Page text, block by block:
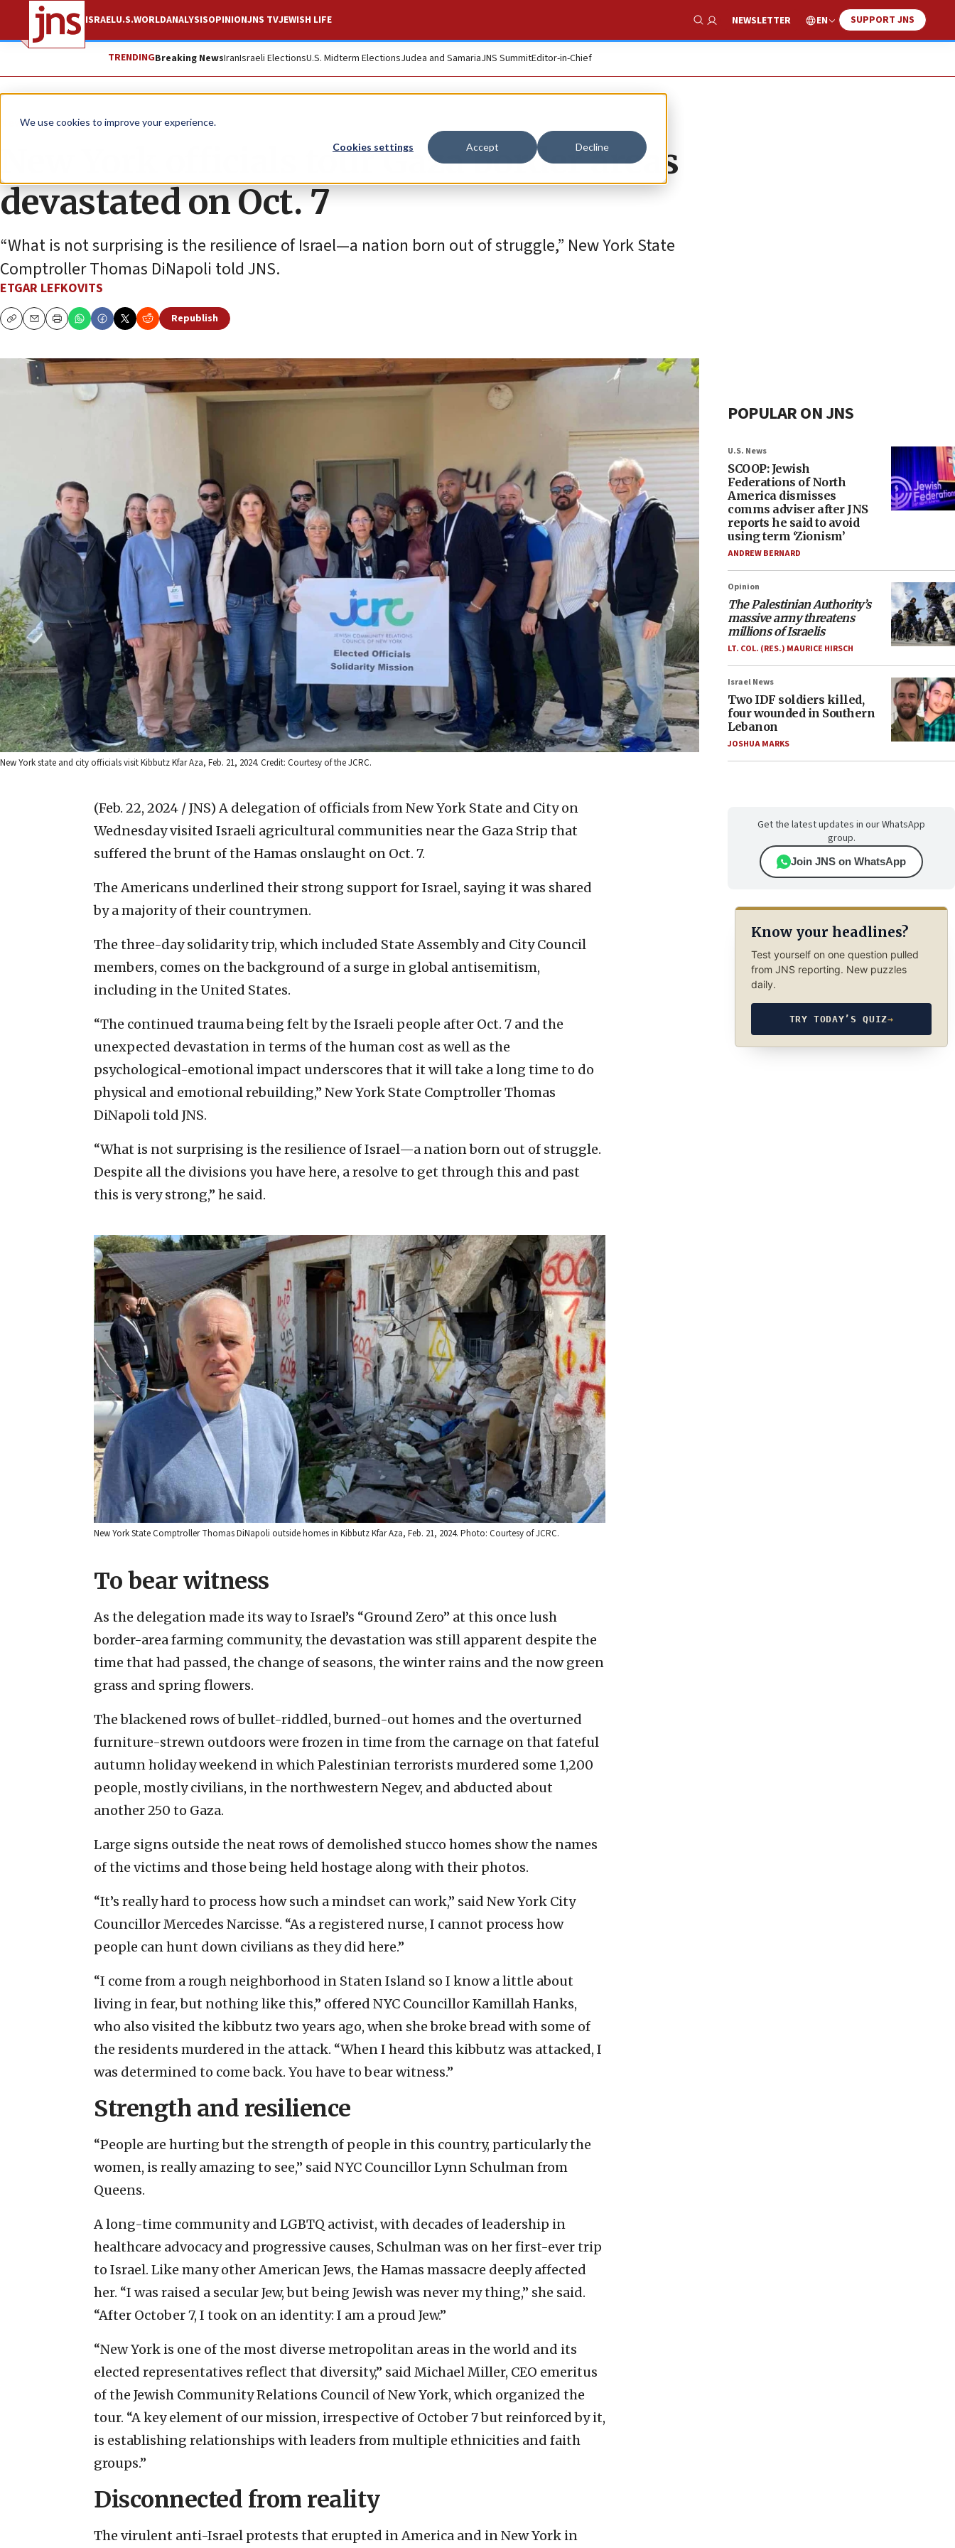
We use cookies to improve your experience.
Cookies settings Accept Decline
ISRAELU.S.WORLDANALYSISOPINIONJNS TVJEWISH LIFE
Show Search
NEWSLETTER EN SUPPORT JNS
TRENDINGBreaking NewsIranIsraeli ElectionsU.S. Midterm ElectionsJudea and SamariaJNS SummitEditor-in-Chief
News Israel News
New York officials tour Gaza border areas
devastated on Oct. 7
“What is not surprising is the resilience of Israel—a nation born out of struggle,” New York State
Comptroller Thomas DiNapoli told JNS.
ETGAR LEFKOVITS
CopyEmailPrint
Republish
New York state and city officials visit Kibbutz Kfar Aza, Feb. 21, 2024. Credit: Courtesy of the JCRC.
(Feb. 22, 2024 / JNS) A delegation of officials from New York State and City on
Wednesday visited Israeli agricultural communities near the Gaza Strip that
suffered the brunt of the Hamas onslaught on Oct. 7.
The Americans underlined their strong support for Israel, saying it was shared
by a majority of their countrymen.
The three-day solidarity trip, which included State Assembly and City Council
members, comes on the background of a surge in global antisemitism,
including in the United States.
“The continued trauma being felt by the Israeli people after Oct. 7 and the
unexpected devastation in terms of the human cost as well as the
psychological-emotional impact underscores that it will take a long time to do
physical and emotional rebuilding,” New York State Comptroller Thomas
DiNapoli told JNS.
“What is not surprising is the resilience of Israel—a nation born out of struggle.
Despite all the divisions you have here, a resolve to get through this and past
this is very strong,” he said.
New York State Comptroller Thomas DiNapoli outside homes in Kibbutz Kfar Aza, Feb. 21, 2024. Photo: Courtesy of JCRC.
To bear witness
As the delegation made its way to Israel’s “Ground Zero” at this once lush
border-area farming community, the devastation was still apparent despite the
time that had passed, the change of seasons, the winter rains and the now green
grass and spring flowers.
The blackened rows of bullet-riddled, burned-out homes and the overturned
furniture-strewn outdoors were frozen in time from the carnage on that fateful
autumn holiday weekend in which Palestinian terrorists murdered some 1,200
people, mostly civilians, in the northwestern Negev, and abducted about
another 250 to Gaza.
Large signs outside the neat rows of demolished stucco homes show the names
of the victims and those being held hostage along with their photos.
“It’s really hard to process how such a mindset can work,” said New York City
Councillor Mercedes Narcisse. “As a registered nurse, I cannot process how
people can hunt down civilians as they did here.”
“I come from a rough neighborhood in Staten Island so I know a little about
living in fear, but nothing like this,” offered NYC Councillor Kamillah Hanks,
who also visited the kibbutz two years ago, when she broke bread with some of
the residents murdered in the attack. “When I heard this kibbutz was attacked, I
was determined to come back. You have to bear witness.”
Strength and resilience
“People are hurting but the strength of people in this country, particularly the
women, is really amazing to see,” said NYC Councillor Lynn Schulman from
Queens.
A long-time community and LGBTQ activist, with decades of leadership in
healthcare advocacy and progressive causes, Schulman was on her first-ever trip
to Israel. Like many other American Jews, the Hamas massacre deeply affected
her. “I was raised a secular Jew, but being Jewish was never my thing,” she said.
“After October 7, I took on an identity: I am a proud Jew.”
“New York is one of the most diverse metropolitan areas in the world and its
elected representatives reflect that diversity,” said Michael Miller, CEO emeritus
of the Jewish Community Relations Council of New York, which organized the
tour. “A key element of our mission, irrespective of October 7 but reinforced by it,
is establishing relationships with leaders from multiple ethnicities and faith
groups.”
Disconnected from reality
The virulent anti-Israel protests that erupted in America and in New York in
POPULAR ON JNS
U.S. News
SCOOP: Jewish
Federations of North
America dismisses
comms adviser after JNS
reports he said to avoid
using term ‘Zionism’
ANDREW BERNARD
Opinion
The Palestinian Authority’s
massive army threatens
millions of Israelis
LT. COL. (RES.) MAURICE HIRSCH
Israel News
Two IDF soldiers killed,
four wounded in Southern
Lebanon
JOSHUA MARKS
Get the latest updates in our WhatsApp
group.
Join JNS on WhatsApp
Know your headlines?
Test yourself on one question pulled
from JNS reporting. New puzzles
daily.
TRY TODAY’S QUIZ→